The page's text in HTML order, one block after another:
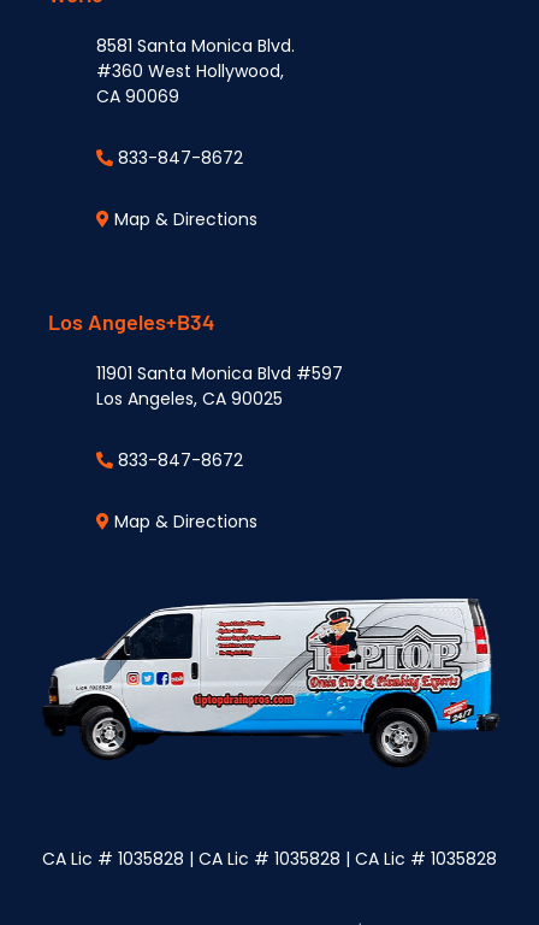
8581 Santa Monica Blvd.
#360 West Hollywood,
CA 90069
833-847-8672
Map & Directions
Los Angeles+B34
11901 Santa Monica Blvd #597
Los Angeles, CA 90025
833-847-8672
Map & Directions
CA Lic # 1035828 | CA Lic # 1035828 | CA Lic # 1035828